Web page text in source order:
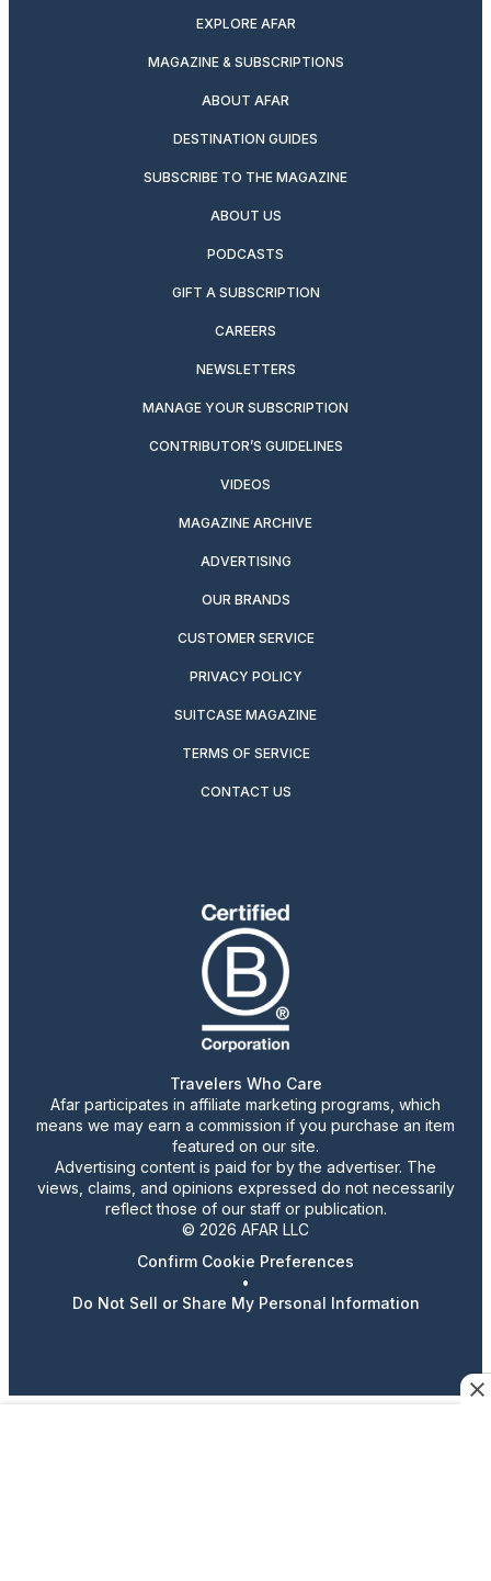
EXPLORE AFAR
MAGAZINE & SUBSCRIPTIONS
ABOUT AFAR
DESTINATION GUIDES
SUBSCRIBE TO THE MAGAZINE
ABOUT US
PODCASTS
GIFT A SUBSCRIPTION
CAREERS
NEWSLETTERS
MANAGE YOUR SUBSCRIPTION
CONTRIBUTOR’S GUIDELINES
VIDEOS
MAGAZINE ARCHIVE
ADVERTISING
OUR BRANDS
CUSTOMER SERVICE
PRIVACY POLICY
SUITCASE MAGAZINE
TERMS OF SERVICE
CONTACT US
Travelers Who Care
Afar participates in affiliate marketing programs, which
means we may earn a commission if you purchase an item
featured on our site.
Advertising content is paid for by the advertiser. The
views, claims, and opinions expressed do not necessarily
reflect those of our staff or publication.
© 2026 AFAR LLC
Confirm Cookie Preferences
•
Do Not Sell or Share My Personal Information